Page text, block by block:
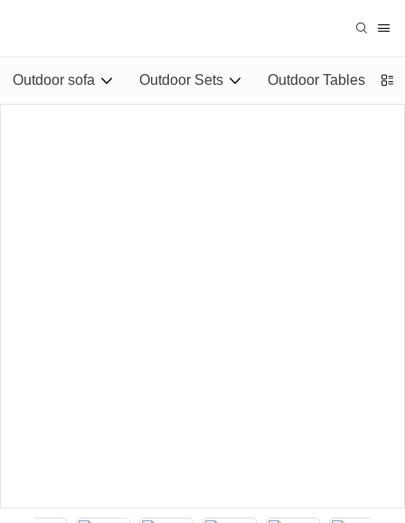
Outdoor sofa Outdoor Sets Outdoor Tables